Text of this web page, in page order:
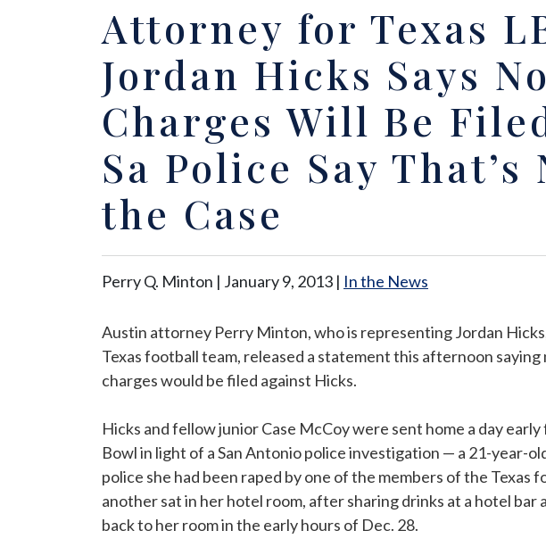
Attorney for Texas
Jordan Hicks Says No
Charges Will Be
Sa Police Say That’s
the Case
Perry Q. Minton | January 9, 2013 | In the News
Austin attorney Perry Minton, who is representing Jordan
Texas football team, released a statement this afternoon saying
charges would be filed against Hicks.
Hicks and fellow junior Case McCoy were sent home a day
Bowl in light of a San Antonio police investigation — a 21-year-
police she had been raped by one of the members of the Texas
another sat in her hotel room, after sharing drinks at a hotel bar
back to her room in the early hours of Dec. 28.